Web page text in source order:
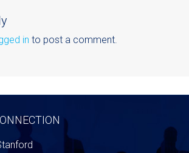
in to post a comment.